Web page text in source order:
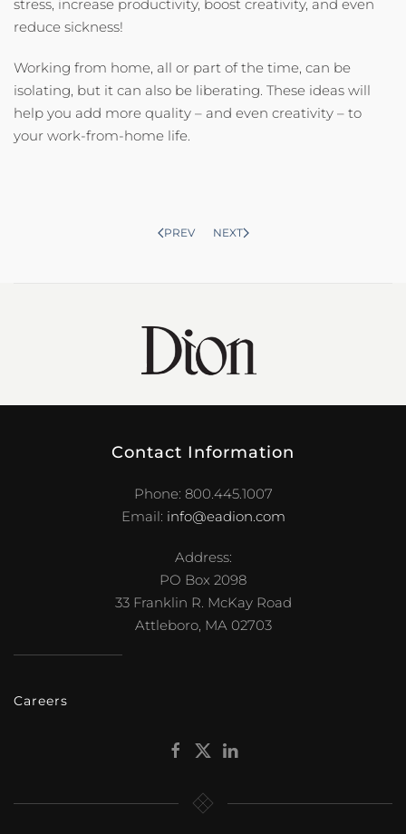
stress, increase productivity, boost creativity, and even
reduce sickness!
Working from home, all or part of the time, can be
isolating, but it can also be liberating. These ideas will
help you add more quality – and even creativity – to
your work-from-home life.
PREV NEXT
Contact Information
Phone: 800.445.1007
Email: info@eadion.com
Address:
PO Box 2098
33 Franklin R. McKay Road
Attleboro, MA 02703
Careers